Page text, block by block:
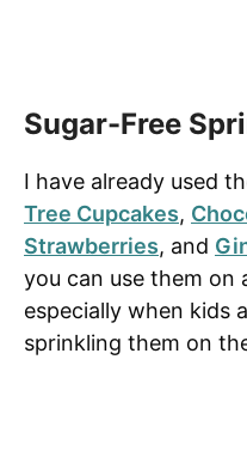
Sugar-Free
I have already used
Tree Cupcakes,
Strawberries, and
you can use them on
especially when kids
sprinkling them on